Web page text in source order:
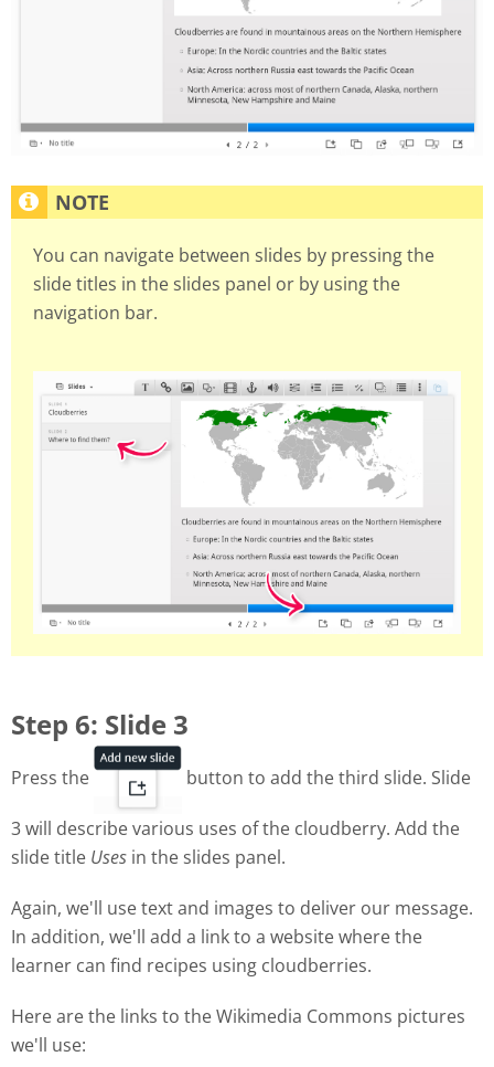
You can navigate between slides by pressing the
slide titles in the slides panel or by using the
navigation bar.
Step 6: Slide 3
Press the button to add the third slide. Slide
3 will describe various uses of the cloudberry. Add the
slide title Uses in the slides panel.
Again, we'll use text and images to deliver our message.
In addition, we'll add a link to a website where the
learner can find recipes using cloudberries.
Here are the links to the Wikimedia Commons pictures
we'll use: